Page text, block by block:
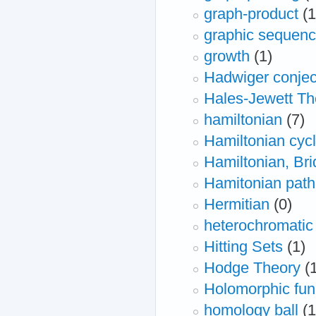
graph-product
graphic
growth (1)
Hadwiger
Hales-Jewett
hamiltonian (7)
Hamiltonian
Hamiltonian,
Hamitonian path
Hermitian (0)
Hitting Sets (1)
Hodge Theory
Holomorphic
homology ball